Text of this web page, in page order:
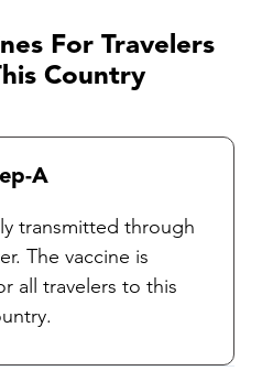
important that travelers
as there are
available against these
and the selection
repellent.
For Travelers
Country
A
transmitted through
The vaccine is
all travelers to this